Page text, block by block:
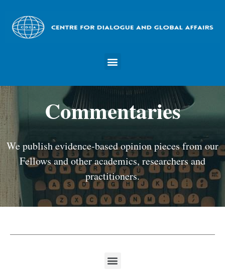
Commentaries
We publish evidence-based opinion pieces from our
Fellows and other academics, researchers and
practitioners.